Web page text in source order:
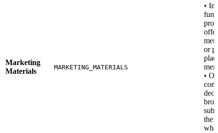
Marketing
Materials
MARKETING_MATERIALS
•
or
•
the